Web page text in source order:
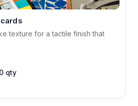
texture for a tactile finish that
qty